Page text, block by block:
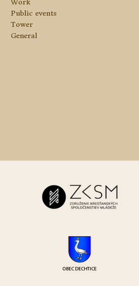
Work
Public events
Tower
General